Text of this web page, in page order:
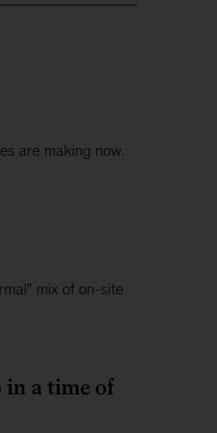
are making now.
mix of on-site
in a time of